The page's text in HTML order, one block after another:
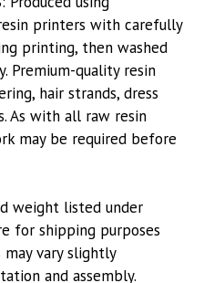
printers with carefully
printing, then washed
Premium-quality resin
hair strands, dress
As with all raw resin
may be required before
weight listed under
for shipping purposes
may vary slightly
and assembly.